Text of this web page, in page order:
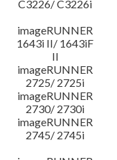
C3226/ C3226i
imageRUNNER
1643i II/ 1643iF
II
imageRUNNER
2725/ 2725i
imageRUNNER
2730/ 2730i
imageRUNNER
2745/ 2745i